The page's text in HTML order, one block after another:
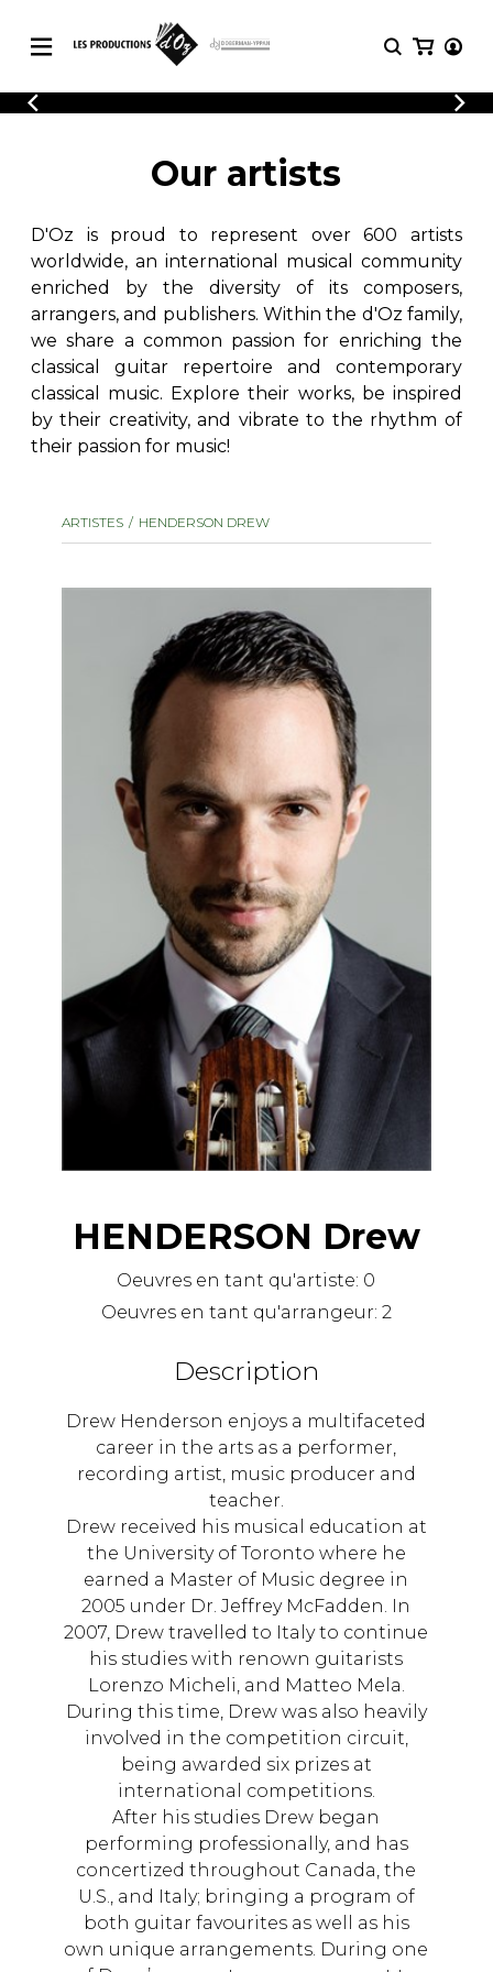
CATALOGUE
Explore our sheet music catalog, rich in
original works and quality arrangements.
SHEET MUSIC FOR GUITAR
SHEET MUSIC FOR OTHER
INSTRUMENTS
SHEET MUSIC FOR ENSEMBLE
OTHER PRODUCTS
LOGIN
REGISTER
Explore our sheet music catalog, rich
in original works and quality
arrangements.
Methods
Solo Guitar
2 Guitars
3 Guitars
4 Guitars
5 Guitars and More
Guitar Ensemble
Guitar Orchestra
with Guitar
Our artists
D'Oz is proud to represent over 600 artists
worldwide, an international musical community
enriched by the diversity of its composers,
arrangers, and publishers. Within the d'Oz family,
we share a common passion for enriching the
classical guitar repertoire and contemporary
classical music. Explore their works, be inspired
by their creativity, and vibrate to the rhythm of
their passion for music!
ARTISTES HENDERSON DREW
HENDERSON Drew
Oeuvres en tant qu'artiste: 0
Oeuvres en tant qu'arrangeur: 2
Description
Drew Henderson enjoys a multifaceted
career in the arts as a performer,
recording artist, music producer and
teacher.
Drew received his musical education at
the University of Toronto where he
earned a Master of Music degree in
2005 under Dr. Jeffrey McFadden. In
2007, Drew travelled to Italy to continue
his studies with renown guitarists
Lorenzo Micheli, and Matteo Mela.
During this time, Drew was also heavily
involved in the competition circuit,
being awarded six prizes at
international competitions.
After his studies Drew began
performing professionally, and has
concertized throughout Canada, the
U.S., and Italy; bringing a program of
both guitar favourites as well as his
own unique arrangements. During one